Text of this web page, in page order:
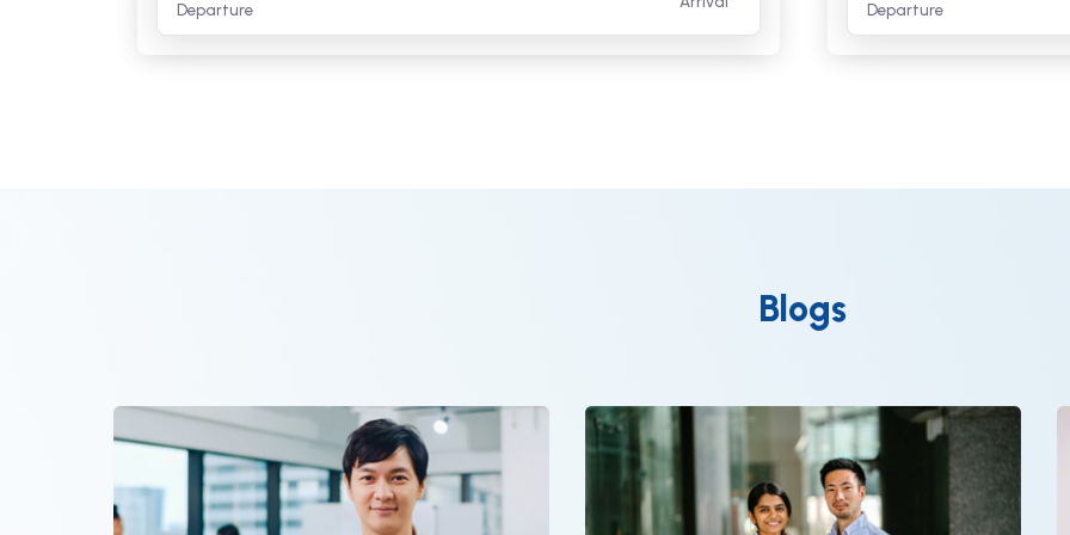
Departure Departure
Blogs